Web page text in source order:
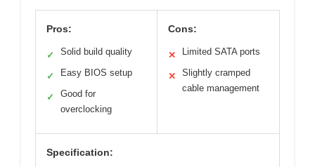
Pros:
✓ Solid build quality
✓ Easy BIOS setup
✓
Good for
overclocking
Cons:
✕ Limited SATA ports
✕
Slightly cramped
cable management
Specification: